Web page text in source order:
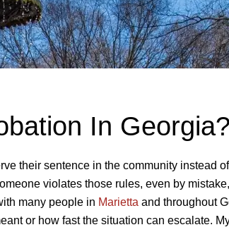
In Georgia?
their sentence in the community instead
violates those rules, even by
many people in Marietta and throughout
or how fast the situation can escalate.